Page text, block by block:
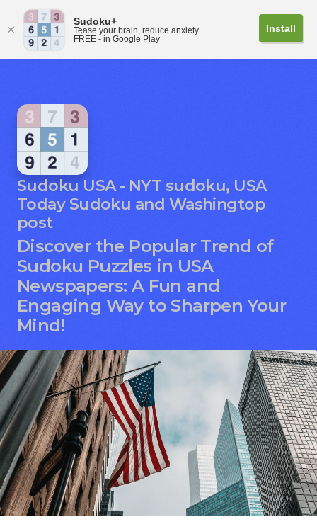
Sudoku USA - NYT sudoku, USA
Today Sudoku and Washingtop
post
Discover the Popular Trend of
Sudoku Puzzles in USA
Newspapers: A Fun and
Engaging Way to Sharpen Your
Mind!
Sudoku+
Tease your brain, reduce anxiety
FREE - in Google Play
Install